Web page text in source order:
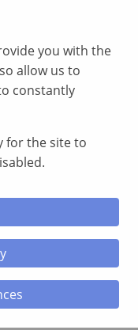
Lodge in 2026
you with the
allow us to
constantly
for the site to